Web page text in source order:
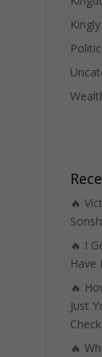
🔥
🔥 I
Have
🔥
Just
🔥